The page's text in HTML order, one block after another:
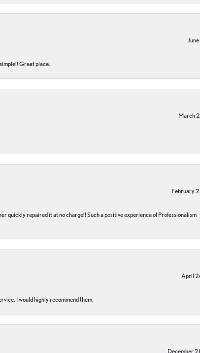
Great place.
March
February
quickly repaired it at no charge!! Such a positive experience of Professionalism
April
I would highly recommend them.
December